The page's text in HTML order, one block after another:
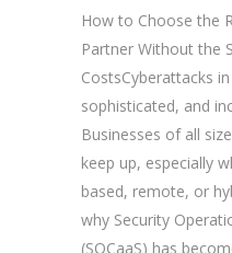
How to Choose the
Partner Without the
CostsCyberattacks
sophisticated, and
Businesses of all
keep up, especially
based, remote, or
why Security
(SOCaaS) has